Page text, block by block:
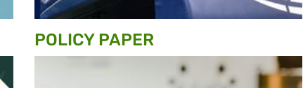
POLICY PAPER